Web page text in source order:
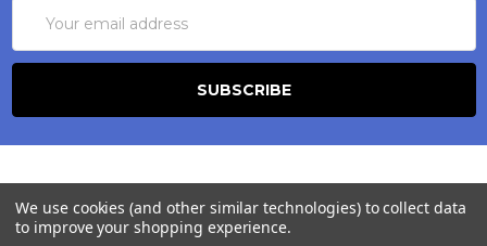
Address
We use cookies (and other similar technologies) to collect data
to improve your shopping experience.